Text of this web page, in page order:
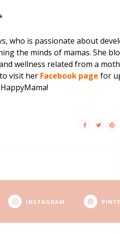
who is passionate about
the minds of mamas. She
wellness related from a
visit her Facebook page for
INSTAGRAM